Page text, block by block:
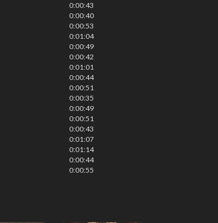
0:00:43
0:00:40
0:00:53
0:01:04
0:00:49
0:00:42
0:01:01
0:00:44
0:00:51
0:00:35
0:00:49
0:00:51
0:00:43
0:01:07
0:01:14
0:00:44
0:00:55